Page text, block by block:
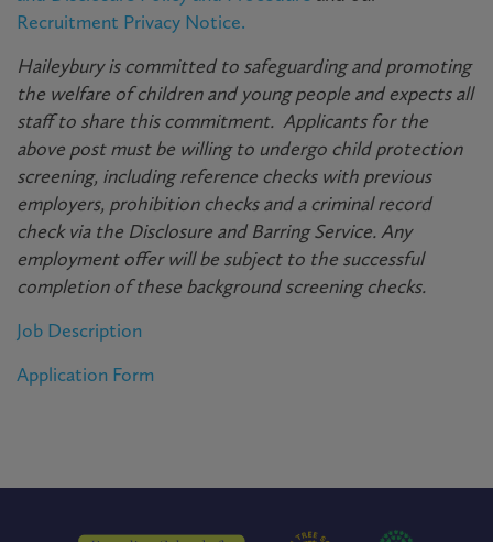
Recruitment Privacy Notice.
Haileybury is committed to safeguarding and promoting
the welfare of children and young people and expects all
staff to share this commitment. Applicants for the
above post must be willing to undergo child protection
screening, including reference checks with previous
employers, prohibition checks and a criminal record
check via the Disclosure and Barring Service. Any
employment offer will be subject to the successful
completion of these background screening checks.
Job Description
Application Form